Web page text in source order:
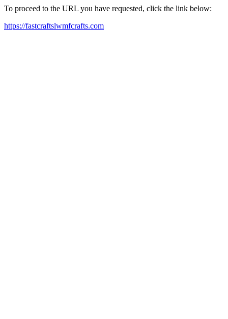
To proceed to the URL you have requested, click the link below:
https://fastcraftslwmfcrafts.com